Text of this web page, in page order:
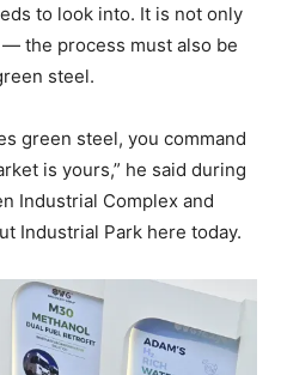
to look into. It is not only
the process must also be
steel.
green steel, you command
is yours,” he said during
Industrial Complex and
Industrial Park here today.